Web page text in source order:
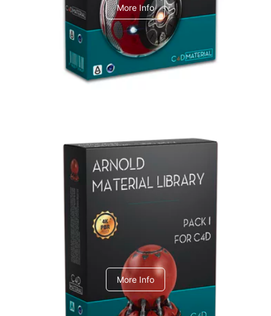
More Info
Arnold Material Library
C4dToA pack 1
More Info